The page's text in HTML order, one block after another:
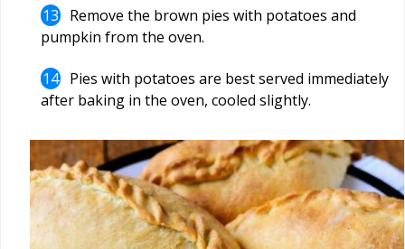
Remove the brown pies with potatoes and
pumpkin from the oven.
Pies with potatoes are best served immediately
after baking in the oven, cooled slightly.